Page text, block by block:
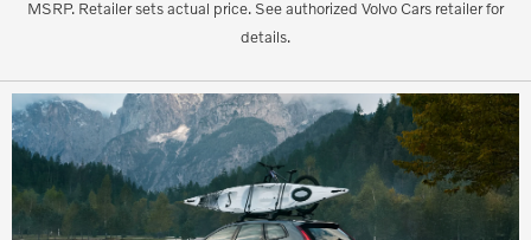
MSRP. Retailer sets actual price. See authorized Volvo Cars retailer for
details.